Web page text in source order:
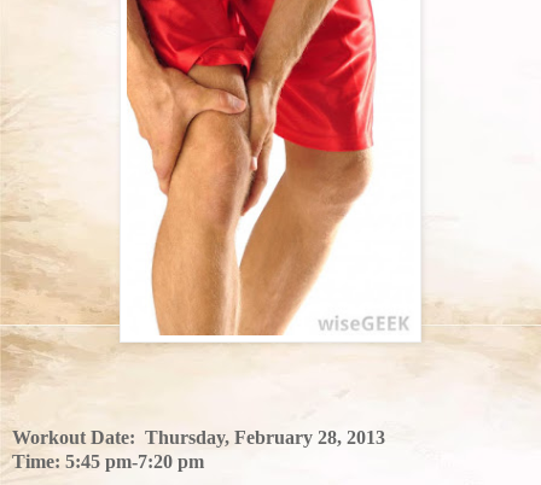
Workout Date: Thursday, February 28, 2013
Time: 5:45 pm-7:20 pm